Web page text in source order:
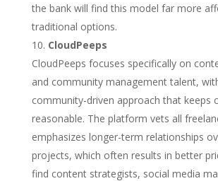
the bank will find this model far more
traditional options.
CloudPeeps
CloudPeeps focuses specifically on
and community management talent,
community-driven approach that keeps
reasonable. The platform vets all
emphasizes longer-term relationships
projects, which often results in better
find content strategists, social media